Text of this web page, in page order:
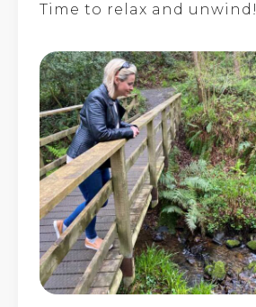
Time to relax and unwind!